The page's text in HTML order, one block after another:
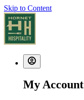
Skip to Content
My Account